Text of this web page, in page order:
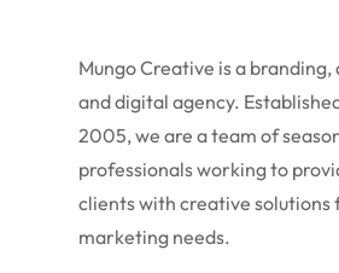
Mungo Creative is a branding,
and digital agency.
2005, we are a team of
professionals working to
clients with creative
marketing needs.